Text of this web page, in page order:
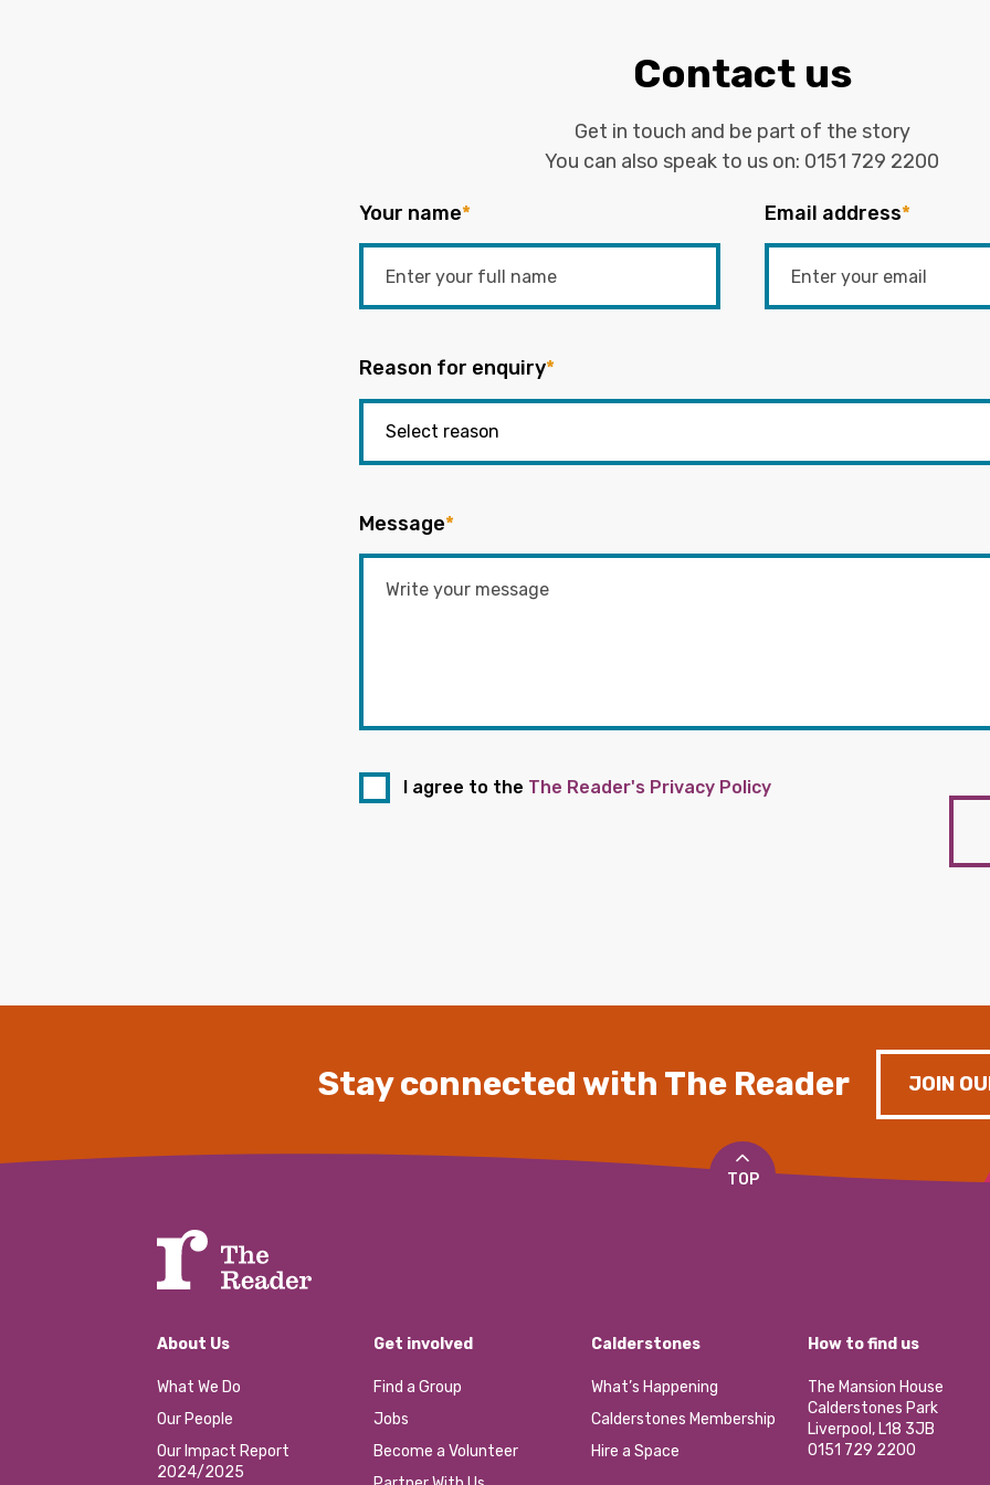
Contact us
Get in touch and be part of the story
You can also speak to us on: 0151 729 2200
Your name* Email address*
Reason for enquiry*
Message*
I agree to the The Reader's Privacy Policy
Stay connected with The Reader JOIN
TOP
About Us
What We Do
Our People
Our Impact Report
2024/2025
Get involved
Find a Group
Jobs
Become a Volunteer
Calderstones
What’s Happening
Calderstones Membership
Hire a Space
How to find us
The Mansion House
Calderstones Park
Liverpool, L18 3JB
0151 729 2200